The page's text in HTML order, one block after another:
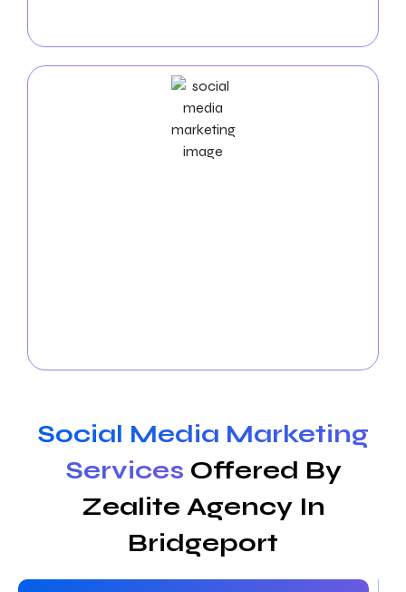
Social Media Marketing
Services Offered By
Zealite Agency In
Bridgeport